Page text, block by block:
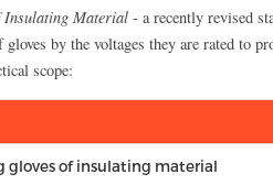
Insulating Material - a recently revised
by the voltages they are rated to
scope:
gloves of insulating material